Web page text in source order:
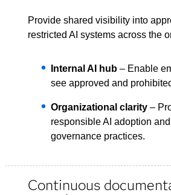
Provide shared visibility into
restricted AI systems across the
Internal AI hub – Enable
see approved and
Organizational clarity –
responsible AI adoption
governance practices.
Continuous